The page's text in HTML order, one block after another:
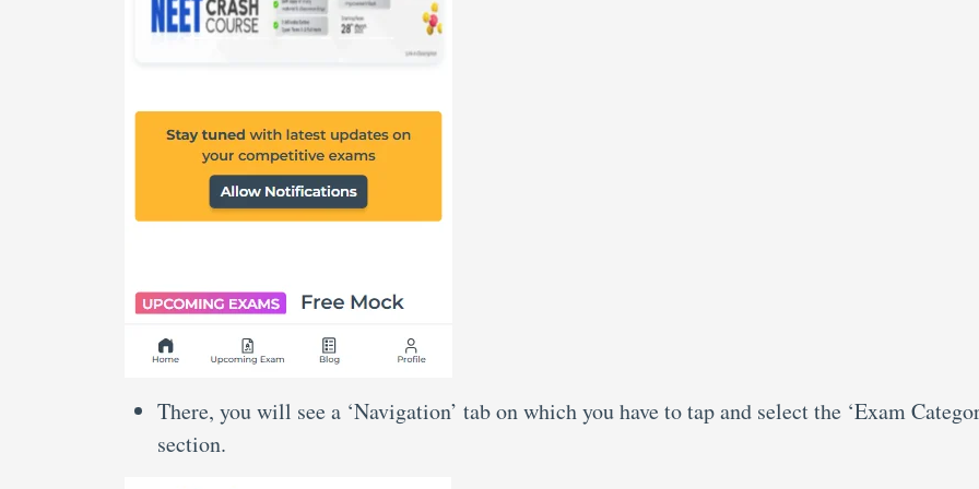
There, you will see a ‘Navigation’ tab on which you have to tap and select the ‘Exam
section.